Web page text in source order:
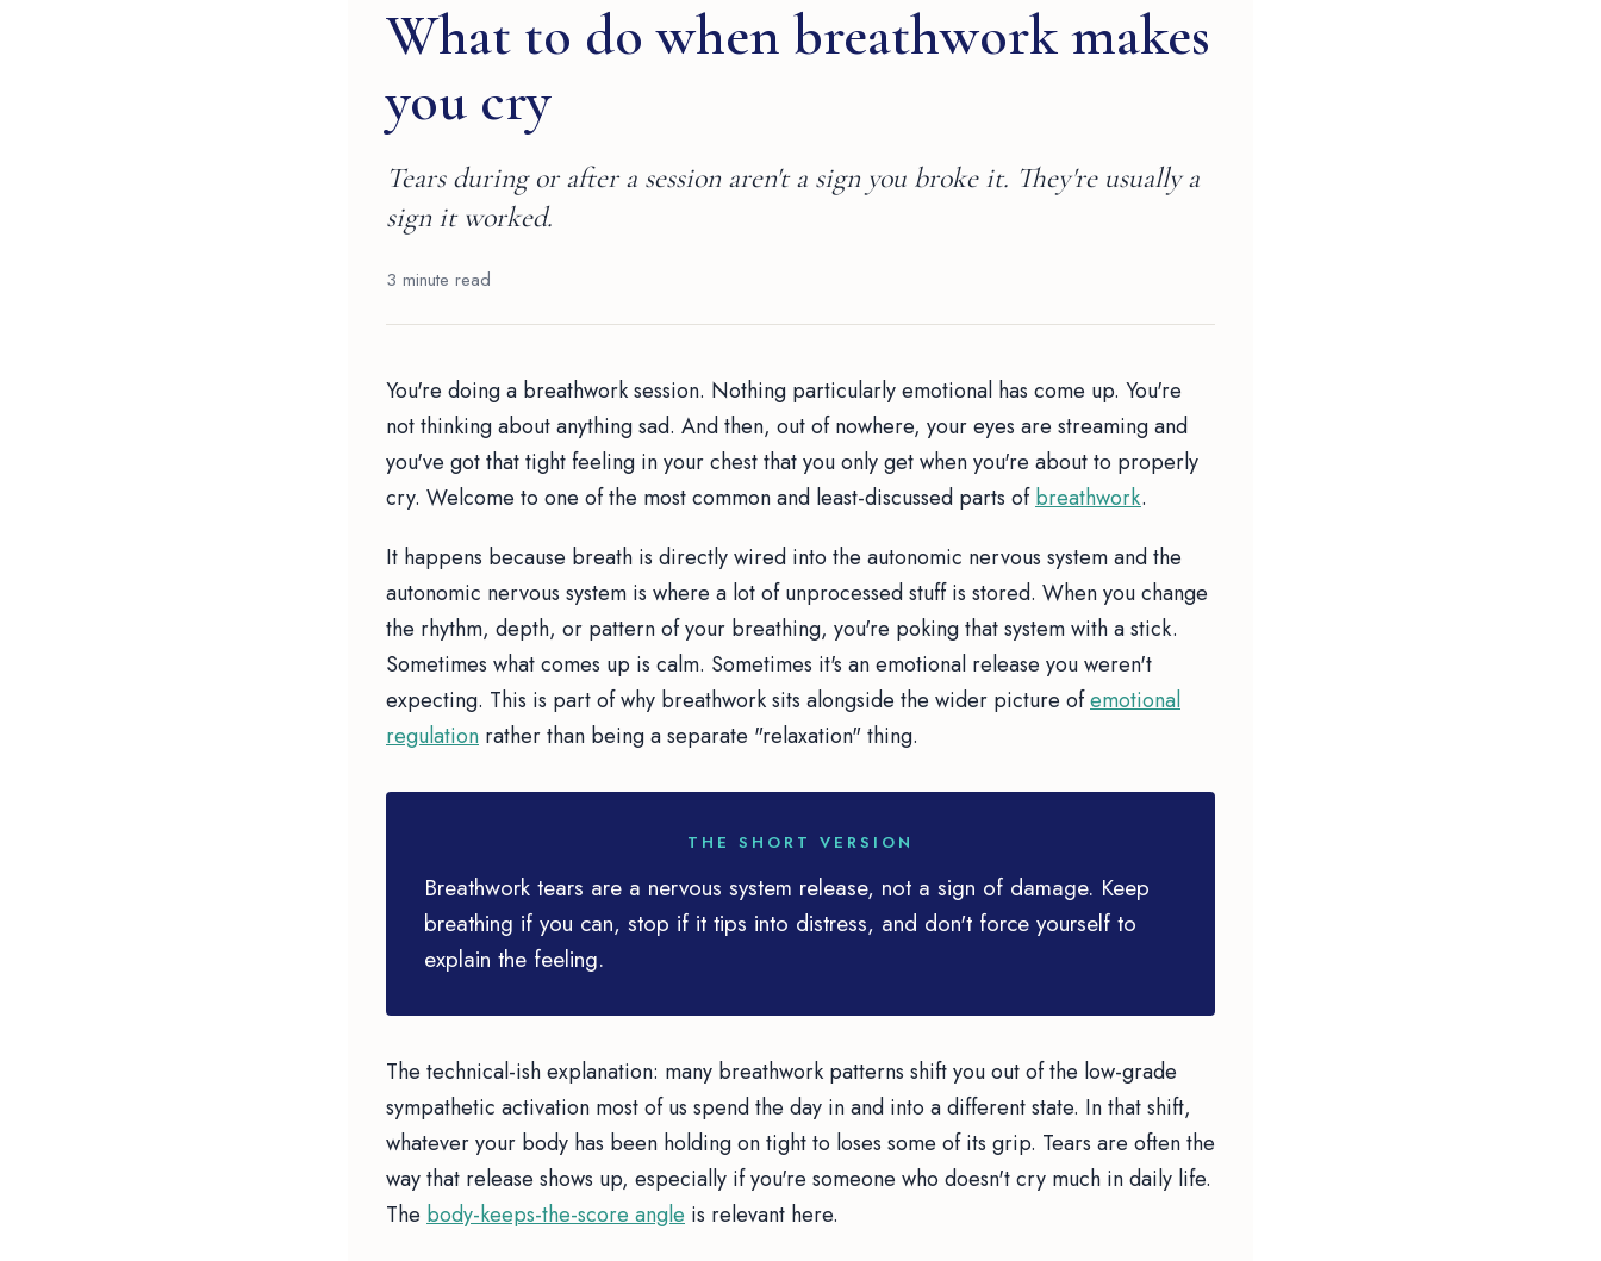
What to do when breathwork makes
you cry
Tears during or after a session aren't a sign you broke it. They're usually a
sign it worked.
3 minute read
You're doing a breathwork session. Nothing particularly emotional has come up. You're
not thinking about anything sad. And then, out of nowhere, your eyes are streaming and
you've got that tight feeling in your chest that you only get when you're about to properly
cry. Welcome to one of the most common and least-discussed parts ofbreathwork.
It happens because breath is directly wired into the autonomic nervous system and the
autonomic nervous system is where a lot of unprocessed stuff is stored. When you change
the rhythm, depth, or pattern of your breathing, you're poking that system with a stick.
Sometimes what comes up is calm. Sometimes it's an emotional release you weren't
expecting. This is part of why breathwork sits alongside the wider picture ofemotional
regulation rather than being a separate "relaxation" thing.
THE SHORT VERSION
Breathwork tears are a nervous system release, not a sign of damage. Keep
breathing if you can, stop if it tips into distress, and don't force yourself to
explain the feeling.
The technical-ish explanation: many breathwork patterns shift you out of the low-grade
sympathetic activation most of us spend the day in and into a different state. In that shift,
whatever your body has been holding on tight to loses some of its grip. Tears are often the
way that release shows up, especially if you're someone who doesn't cry much in daily life.
The body-keeps-the-score angle is relevant here.